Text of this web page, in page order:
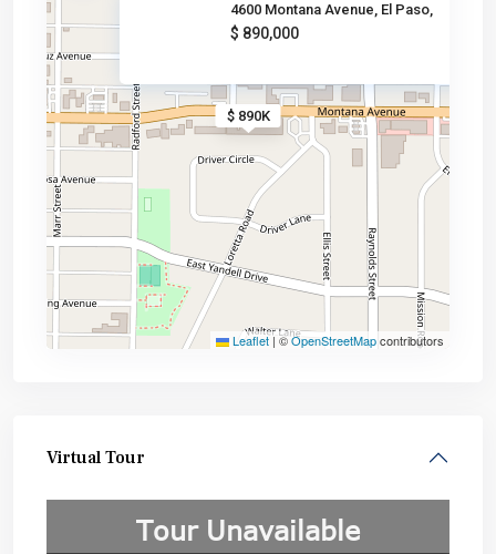
$ 890K
4600 Montana Avenue, El Paso,
$ 890,000
Leaflet| ©OpenStreetMapcontributors
Virtual Tour